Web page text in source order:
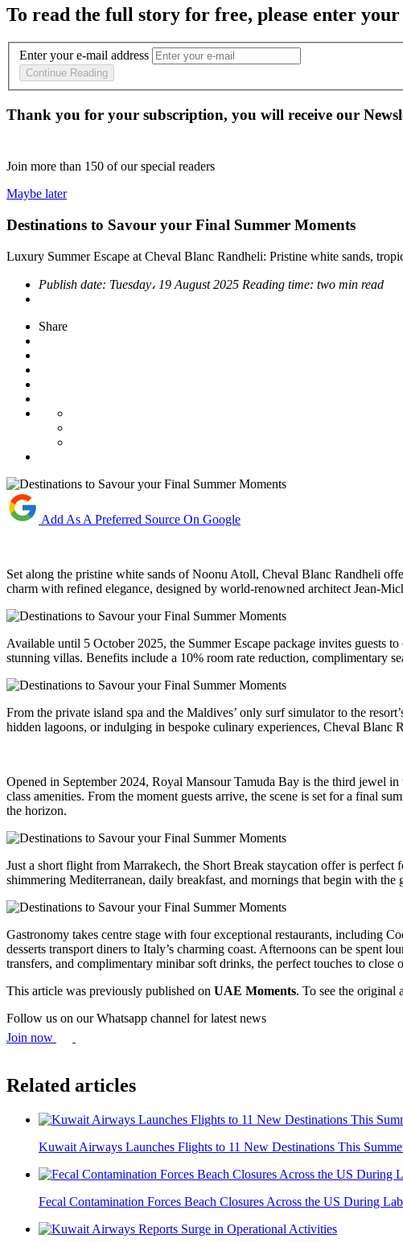
To read the full story for free, please enter
Enter your e-mail address
Continue Reading
Thank you for your subscription, you will receive our
Join more than 150 of our special readers
Maybe later
Destinations to Savour your Final Summer Moments
Luxury Summer Escape at Cheval Blanc Randheli: Pristine white sands,
Publish date: Tuesday، 19 August 2025 Reading time: two min read
Share
Add As A Preferred Source On Google
Set along the pristine white sands of Noonu Atoll, Cheval Blanc Randheli
charm with refined elegance, designed by world-renowned architect Jean-
Available until 5 October 2025, the Summer Escape package invites guests
stunning villas. Benefits include a 10% room rate reduction, complimentary
From the private island spa and the Maldives’ only surf simulator to the
hidden lagoons, or indulging in bespoke culinary experiences, Cheval Blanc
Opened in September 2024, Royal Mansour Tamuda Bay is the third jewel
class amenities. From the moment guests arrive, the scene is set for a final
the horizon.
Just a short flight from Marrakech, the Short Break staycation offer is perfect
shimmering Mediterranean, daily breakfast, and mornings that begin with the
Gastronomy takes centre stage with four exceptional restaurants, including
desserts transport diners to Italy’s charming coast. Afternoons can be spent
transfers, and complimentary minibar soft drinks, the perfect touches to close
This article was previously published on UAE Moments. To see the original
Follow us on our Whatsapp channel for latest news
Join now
Related articles
Kuwait Airways Launches Flights to 11 New Destinations This
Fecal Contamination Forces Beach Closures Across the US During